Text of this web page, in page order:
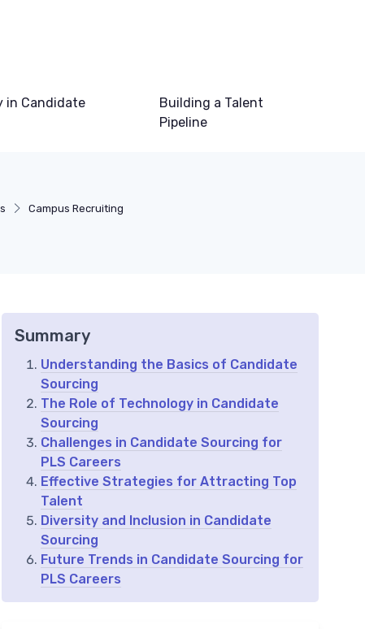
in Candidate
Building a Talent
Pipeline
Campus Recruiting
Summary
Understanding the Basics of Candidate
Sourcing
The Role of Technology in Candidate
Sourcing
Challenges in Candidate Sourcing for
PLS Careers
Effective Strategies for Attracting Top
Talent
Diversity and Inclusion in Candidate
Sourcing
Future Trends in Candidate Sourcing for
PLS Careers